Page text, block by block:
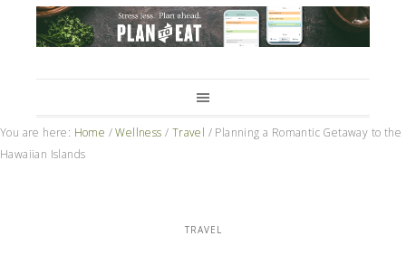
You are here: Home / Wellness / Travel / Planning a Romantic Getaway to the
Hawaiian Islands
TRAVEL